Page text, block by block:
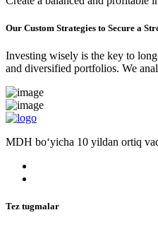
Our Custom Strategies to Secure a
Investing wisely is the key to
and diversified portfolios. We
MDH bo‘yicha 10 yildan ortiq
Tez tugmalar